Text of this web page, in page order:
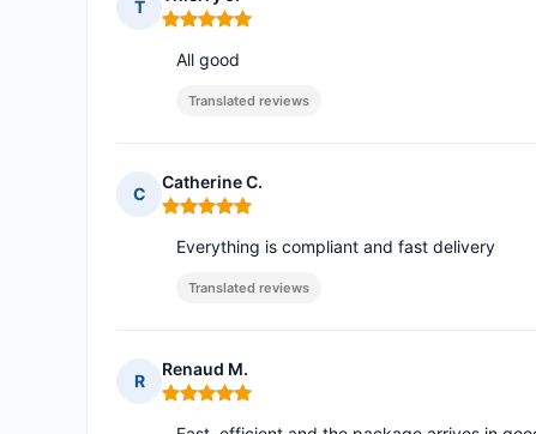
T
Rating: 5 out of 5
All good
Translated reviews
C
Catherine C.
Rating: 5 out of 5
Everything is compliant and fast delivery
Translated reviews
R
Renaud M.
Rating: 5 out of 5